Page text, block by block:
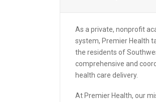
As a private, nonprofit
system, Premier Health
the residents of
comprehensive and
health care delivery.
At Premier Health, our